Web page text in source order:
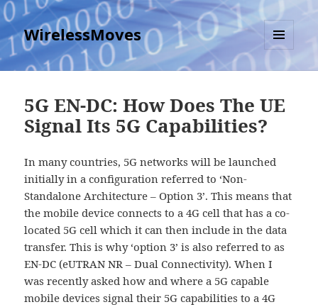
WirelessMoves
MENU
AND
5G EN-DC: How Does The UE
Signal Its 5G Capabilities?
In many countries, 5G networks will be launched
initially in a configuration referred to ‘Non-
Standalone Architecture – Option 3’. This means that
the mobile device connects to a 4G cell that has a co-
located 5G cell which it can then include in the data
transfer. This is why ‘option 3’ is also referred to as
EN-DC (eUTRAN NR – Dual Connectivity). When I
was recently asked how and where a 5G capable
mobile devices signal their 5G capabilities to a 4G